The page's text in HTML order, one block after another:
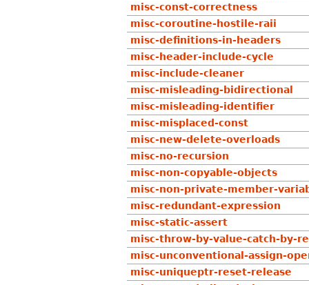
misc-const-correctness
misc-coroutine-hostile-raii
misc-definitions-in-headers
misc-header-include-cycle
misc-include-cleaner
misc-misleading-bidirectional
misc-misleading-identifier
misc-misplaced-const
misc-new-delete-overloads
misc-no-recursion
misc-non-copyable-objects
misc-non-private-member-
misc-redundant-expression
misc-static-assert
misc-throw-by-value-catch-by-
misc-unconventional-assign-
misc-uniqueptr-reset-release